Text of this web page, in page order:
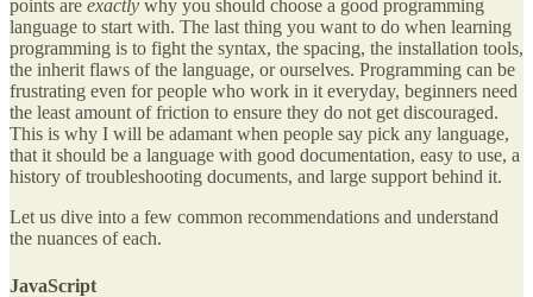
points are exactly why you should choose a good programming
language to start with. The last thing you want to do when learning
programming is to fight the syntax, the spacing, the installation tools,
the inherit flaws of the language, or ourselves. Programming can be
frustrating even for people who work in it everyday, beginners need
the least amount of friction to ensure they do not get discouraged.
This is why I will be adamant when people say pick any language,
that it should be a language with good documentation, easy to use, a
history of troubleshooting documents, and large support behind it.
Let us dive into a few common recommendations and understand
the nuances of each.
JavaScript